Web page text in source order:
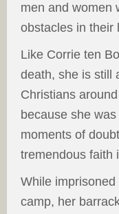
men and women
obstacles in their
Like Corrie ten
death, she is still
Christians
because she
moments of
tremendous faith
While
camp, her